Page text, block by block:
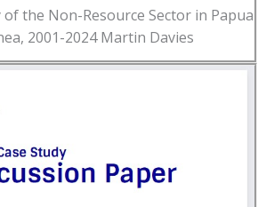
the Non-Resource Sector in Papua
2001-2024 Martin Davies